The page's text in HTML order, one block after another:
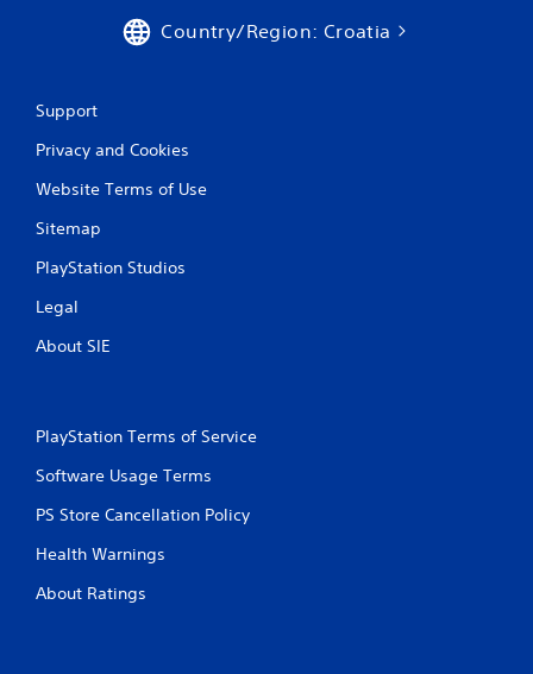
Country/Region: Croatia
Support
Privacy and Cookies
Website Terms of Use
Sitemap
PlayStation Studios
Legal
About SIE
PlayStation Terms of Service
Software Usage Terms
PS Store Cancellation Policy
Health Warnings
About Ratings